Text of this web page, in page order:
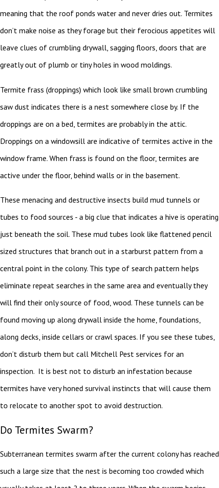
meaning that the roof ponds water and never dries out. Termites
don’t make noise as they forage but their ferocious appetites will
leave clues of crumbling drywall, sagging floors, doors that are
greatly out of plumb or tiny holes in wood moldings.
Termite frass (droppings) which look like small brown crumbling
saw dust indicates there is a nest somewhere close by. If the
droppings are on a bed, termites are probably in the attic.
Droppings on a windowsill are indicative of termites active in the
window frame. When frass is found on the floor, termites are
active under the floor, behind walls or in the basement.
These menacing and destructive insects build mud tunnels or
tubes to food sources - a big clue that indicates a hive is operating
just beneath the soil. These mud tubes look like flattened pencil
sized structures that branch out in a starburst pattern from a
central point in the colony. This type of search pattern helps
eliminate repeat searches in the same area and eventually they
will find their only source of food, wood. These tunnels can be
found moving up along drywall inside the home, foundations,
along decks, inside cellars or crawl spaces. If you see these tubes,
don’t disturb them but call Mitchell Pest services for an
inspection. It is best not to disturb an infestation because
termites have very honed survival instincts that will cause them
to relocate to another spot to avoid destruction.
Do Termites Swarm?
Subterranean termites swarm after the current colony has reached
such a large size that the nest is becoming too crowded which